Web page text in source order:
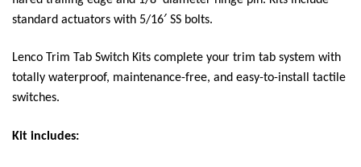
standard actuators with 5/16′ SS bolts.
Lenco Trim Tab Switch Kits complete your trim tab system with
totally waterproof, maintenance-free, and easy-to-install tactile
switches.
Kit includes: